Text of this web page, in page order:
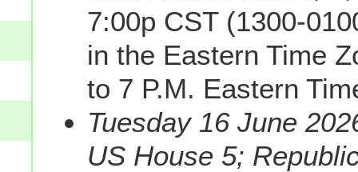
7:00p CST (1300-
in the Eastern Time
to 7 P.M. Eastern
Tuesday 16 June
US House 5;